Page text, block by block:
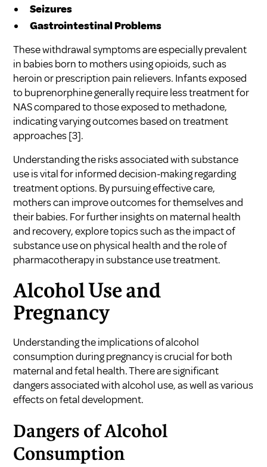
Seizures
Gastrointestinal Problems
These withdrawal symptoms are especially prevalent
in babies born to mothers using opioids, such as
heroin or prescription pain relievers. Infants exposed
to buprenorphine generally require less treatment for
NAS compared to those exposed to methadone,
indicating varying outcomes based on treatment
approaches[3].
Understanding the risks associated with substance
use is vital for informed decision-making regarding
treatment options. By pursuing effective care,
mothers can improve outcomes for themselves and
their babies. For further insights on maternal health
and recovery, explore topics such asthe impact of
substance use on physical healthand therole of
pharmacotherapy in substance use treatment.
Alcohol Use and
Pregnancy
Understanding the implications of alcohol
consumption during pregnancy is crucial for both
maternal and fetal health. There are significant
dangers associated with alcohol use, as well as various
effects on fetal development.
Dangers of Alcohol
Consumption